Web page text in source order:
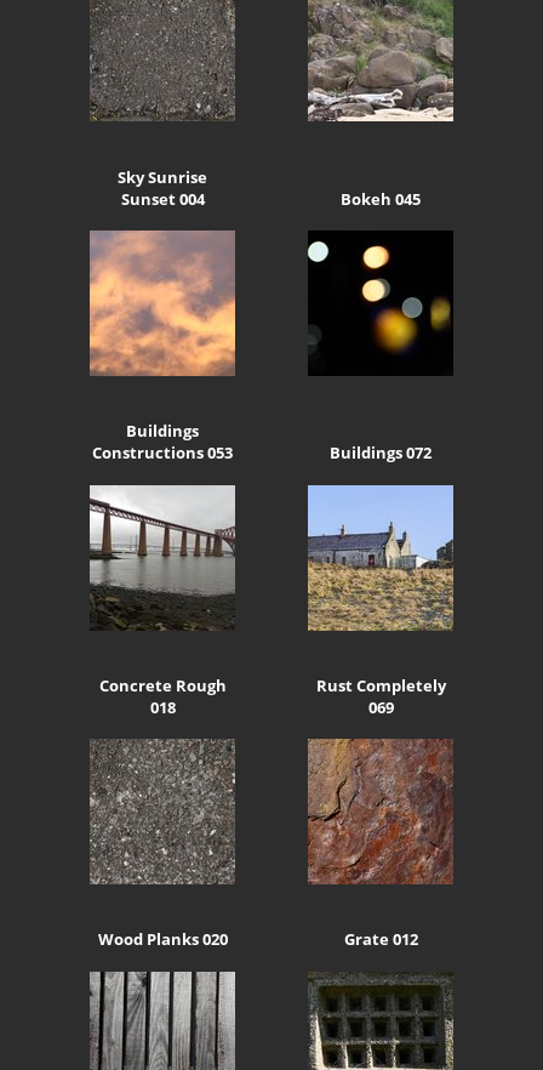
Sky Sunrise
Sunset 004
Bokeh 045
Buildings
Constructions 053
Buildings 072
Concrete Rough
018
Rust Completely
069
Wood Planks 020 Grate 012